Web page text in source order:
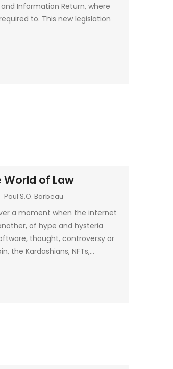
Information Return, where
to. This new legislation
World of Law
Paul S.O. Barbeau
a moment when the internet
of hype and hysteria
thought, controversy or
the Kardashians, NFTs,…